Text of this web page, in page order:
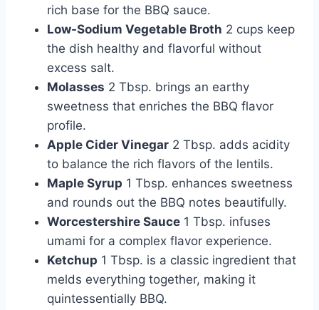
rich base for the BBQ sauce.
Low-Sodium Vegetable Broth 2 cups keep
the dish healthy and flavorful without
excess salt.
Molasses 2 Tbsp. brings an earthy
sweetness that enriches the BBQ flavor
profile.
Apple Cider Vinegar 2 Tbsp. adds acidity
to balance the rich flavors of the lentils.
Maple Syrup 1 Tbsp. enhances sweetness
and rounds out the BBQ notes beautifully.
Worcestershire Sauce 1 Tbsp. infuses
umami for a complex flavor experience.
Ketchup 1 Tbsp. is a classic ingredient that
melds everything together, making it
quintessentially BBQ.